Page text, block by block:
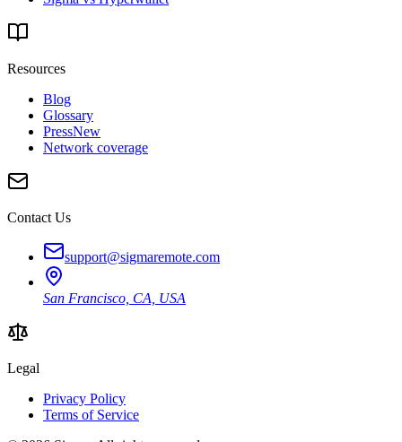
Resources
Blog
Glossary
PressNew
Network coverage
Contact Us
support@sigmaremote.com
San Francisco, CA, USA
Legal
Privacy Policy
Terms of Service